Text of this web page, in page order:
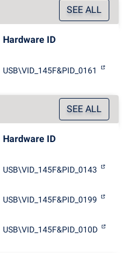
SEE ALL
Hardware ID
USB\VID_145F&PID_0161
SEE ALL
Hardware ID
USB\VID_145F&PID_0143
USB\VID_145F&PID_0199
USB\VID_145F&PID_010D